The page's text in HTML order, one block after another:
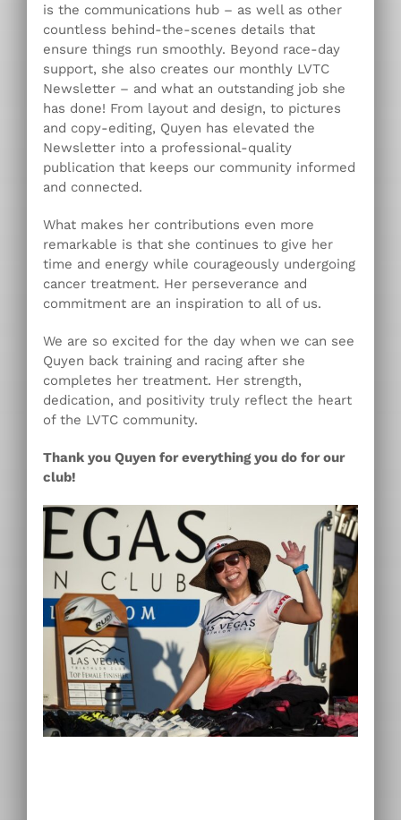
is the communications hub – as well as other
countless behind-the-scenes details that
ensure things run smoothly. Beyond race-day
support, she also creates our monthly LVTC
Newsletter – and what an outstanding job she
has done! From layout and design, to pictures
and copy-editing, Quyen has elevated the
Newsletter into a professional-quality
publication that keeps our community informed
and connected.
What makes her contributions even more
remarkable is that she continues to give her
time and energy while courageously undergoing
cancer treatment. Her perseverance and
commitment are an inspiration to all of us.
We are so excited for the day when we can see
Quyen back training and racing after she
completes her treatment. Her strength,
dedication, and positivity truly reflect the heart
of the LVTC community.
Thank you Quyen for everything you do for our
club!